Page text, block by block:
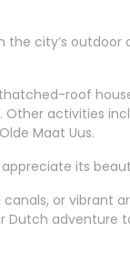
city’s outdoor
roof
Other activities
Maat Uus.
its
or vibrant
Dutch adventure